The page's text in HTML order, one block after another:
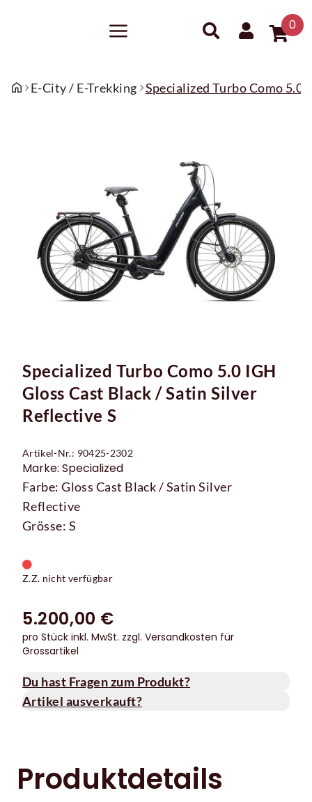
0
E-City / E-Trekking Specialized Turbo Como 5.0
Specialized Turbo Como 5.0 IGH
Gloss Cast Black / Satin Silver
Reflective S
Artikel-Nr.: 90425-2302
Marke: Specialized
Farbe: Gloss Cast Black / Satin Silver
Reflective
Grösse: S
Z.Z. nicht verfügbar
5.200,00 €
pro Stück inkl. MwSt. zzgl. Versandkosten für
Grossartikel
Du hast Fragen zum Produkt?
Artikel ausverkauft?
Produktdetails